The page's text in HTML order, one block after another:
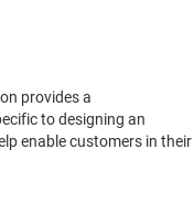
provides a
to designing an
enable customers in their